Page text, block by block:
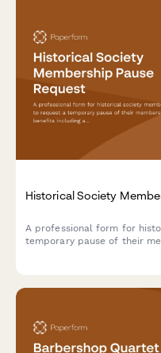
Historical Society
A professional form for
temporary pause of their